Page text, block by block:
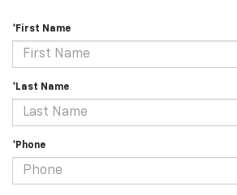
*First Name
*Last Name
*Phone